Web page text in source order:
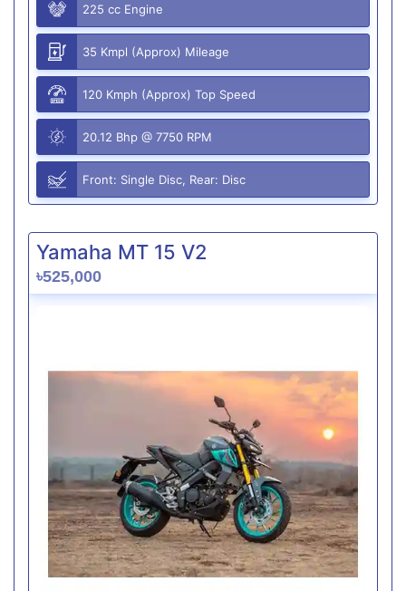
225 cc Engine
35 Kmpl (Approx) Mileage
120 Kmph (Approx) Top Speed
20.12 Bhp @ 7750 RPM
Front: Single Disc, Rear: Disc
Yamaha MT 15 V2
৳525,000